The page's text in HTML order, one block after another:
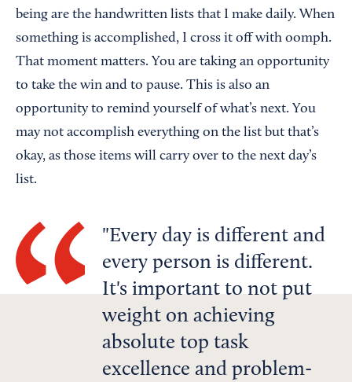
being are the handwritten lists that I make daily. When
something is accomplished, I cross it off with oomph.
That moment matters. You are taking an opportunity
to take the win and to pause. This is also an
opportunity to remind yourself of what’s next. You
may not accomplish everything on the list but that’s
okay, as those items will carry over to the next day’s
list.
Every day is different and
every person is different.
It's important to not put
weight on achieving
absolute top task
excellence and problem-